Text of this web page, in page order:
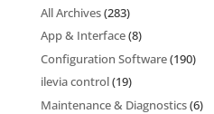
All Archives(283)
App & Interface(8)
Configuration Software(190)
ilevia control(19)
Maintenance & Diagnostics(6)